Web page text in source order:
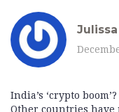
India’s ‘crypto
Other countries have